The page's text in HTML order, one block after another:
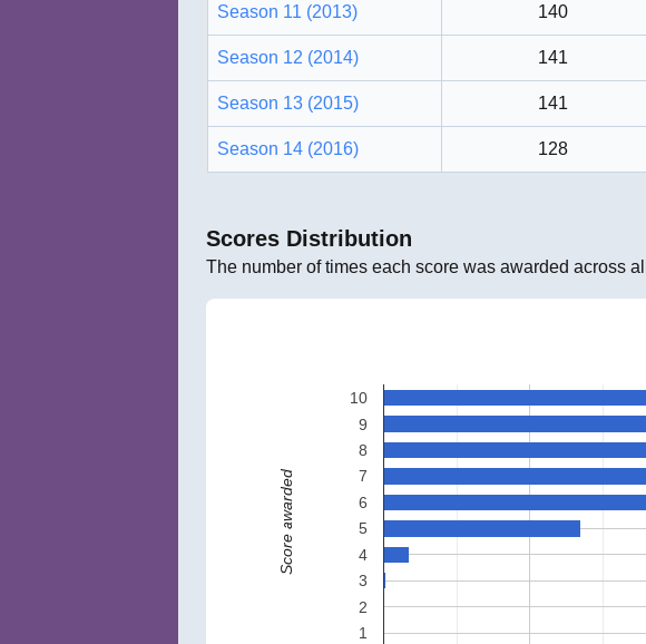
Season 11 (2013) 140
Season 12 (2014) 141
Season 13 (2015) 141
Season 14 (2016) 128
Scores Distribution
The number of times each score was awarded across all
1
2
3
4
5
6
7
8
9
10
Score awarded